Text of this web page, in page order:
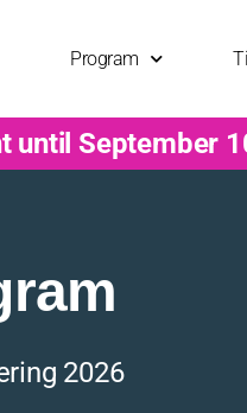
Program
until September
2026